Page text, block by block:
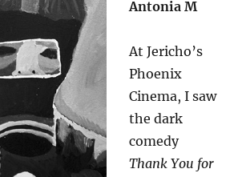
Antonia M
At Jericho’s
Phoenix
Cinema, I saw
the dark
comedy
Thank You for